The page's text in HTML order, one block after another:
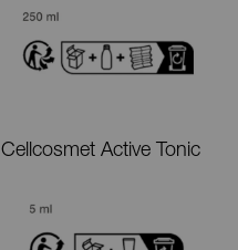
Cellcosmet Active Tonic